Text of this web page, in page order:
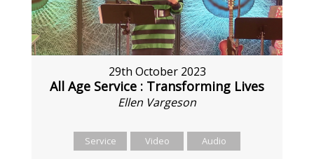
29th October 2023
All Age Service : Transforming Lives
Ellen Vargeson
Service Video Audio